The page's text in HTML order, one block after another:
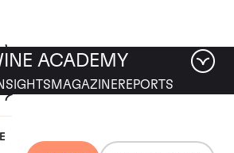
ACADEMY
MAGAZINEREPORTS